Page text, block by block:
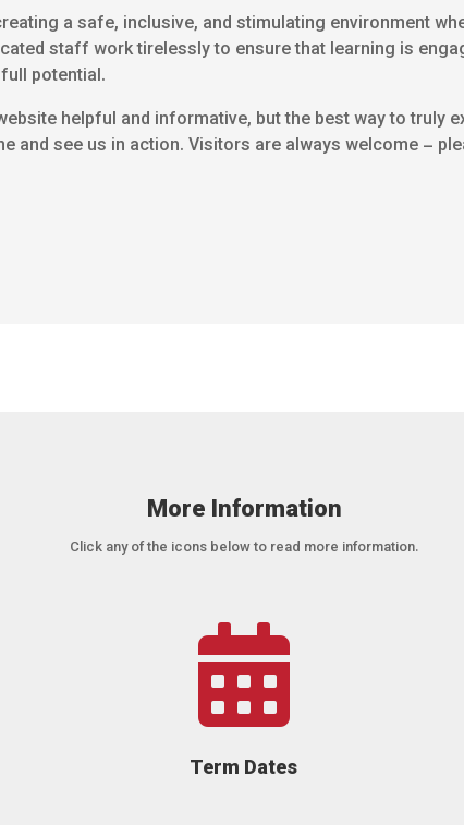
a safe, inclusive, and stimulating environment
staff work tirelessly to ensure that learning is
potential.
helpful and informative, but the best way to truly
and see us in action. Visitors are always welcome –
More Information
Click any of the icons below to read more information.

Term Dates